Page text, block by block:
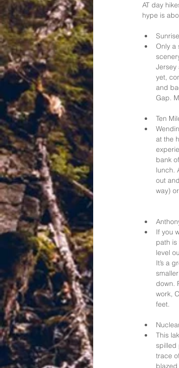
AT day
hype is
Only a
Jersey
yet,
and
Gap.
Ten
at the
bank
lunch.
out
way)
If you
path
level
It’s a
down.
work,
feet.
This
spilled
trace
blazed